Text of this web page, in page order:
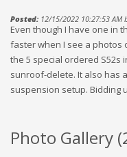
Posted:12/15/2022 10:27:53 AM
Even though I have one in
faster when I see a photos
the 5 special ordered S52s
sunroof-delete. It also has
suspension setup. Bidding
Photo Gallery (